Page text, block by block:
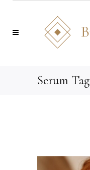
Serum Tag